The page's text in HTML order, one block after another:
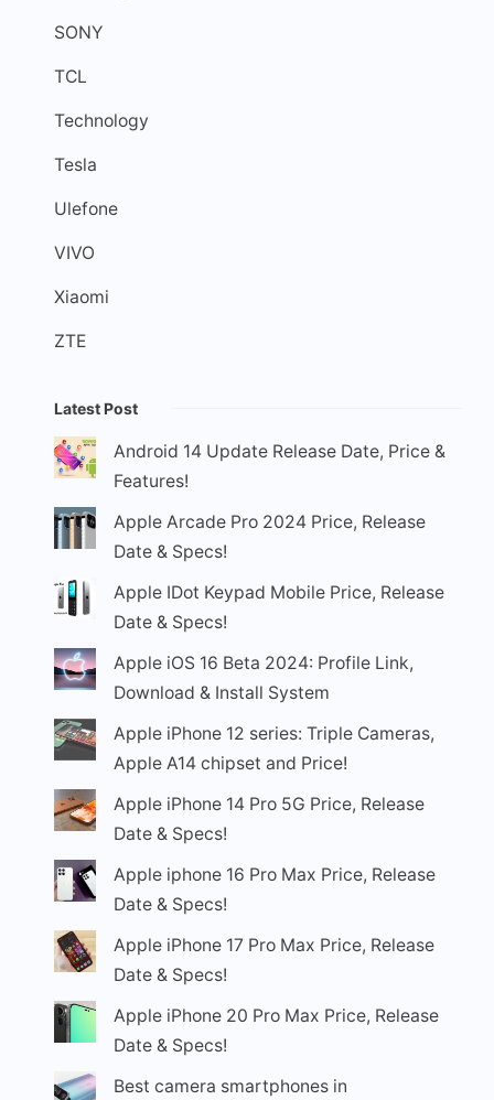
SONY
TCL
Technology
Tesla
Ulefone
VIVO
Xiaomi
ZTE
Latest Post
Android 14 Update Release Date, Price &
Features!
Apple Arcade Pro 2024 Price, Release
Date & Specs!
Apple IDot Keypad Mobile Price, Release
Date & Specs!
Apple iOS 16 Beta 2024: Profile Link,
Download & Install System
Apple iPhone 12 series: Triple Cameras,
Apple A14 chipset and Price!
Apple iPhone 14 Pro 5G Price, Release
Date & Specs!
Apple iphone 16 Pro Max Price, Release
Date & Specs!
Apple iPhone 17 Pro Max Price, Release
Date & Specs!
Apple iPhone 20 Pro Max Price, Release
Date & Specs!
Best camera smartphones in